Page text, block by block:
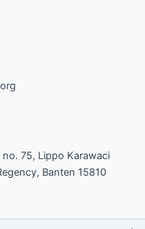
no. 75, Lippo Karawaci
Banten 15810